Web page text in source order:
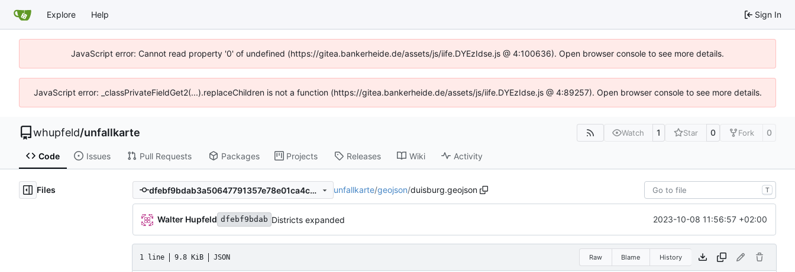
Explore Help Sign In
JavaScript error: Cannot read property '0' of undefined (https://gitea.bankerheide.de/assets/js/iife.DYEzIdse.js @ 4:100636). Open browser console to see more details.
JavaScript error: _classPrivateFieldGet2(...).replaceChildren is not a function (https://gitea.bankerheide.de/assets/js/iife.DYEzIdse.js @ 4:89257). Open browser console to see more details.
whupfeld/unfallkarte Watch 1 Star 0 Fork 0
Code Issues Pull Requests Packages Projects Releases Wiki Activity
Files dfebf9bdab3a50647791357e78e01ca4c0706802 unfallkarte/geojson/duisburg.geojson T
Walter Hupfeld dfebf9bdab Districts expanded 2023-10-08 11:56:57 +02:00
1 line 9.8 KiB JSON Raw Blame History